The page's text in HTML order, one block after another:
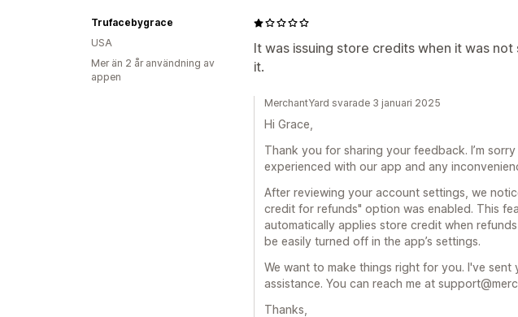
It was issuing store credits when it was
it.
Trufacebygrace
USA
Mer än 2 år användning av
appen
MerchantYard svarade 3 januari 2025
Hi Grace,
Thank you for sharing your feedback. I’m
experienced with our app and any
After reviewing your account settings, we
credit for refunds" option was enabled. This
automatically applies store credit when
be easily turned off in the app’s settings.
We want to make things right for you. I've
assistance. You can reach me at
Thanks,